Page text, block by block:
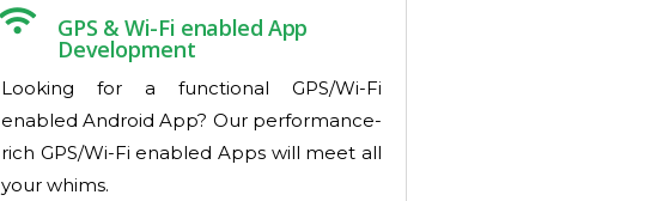
GPS & Wi-Fi enabled App
Development
Looking for a functional GPS/Wi-Fi
enabled Android App? Our performance-
rich GPS/Wi-Fi enabled Apps will meet all
your whims.